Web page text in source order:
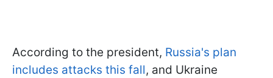
According to the president, Russia's plan
includes attacks this fall, and Ukraine